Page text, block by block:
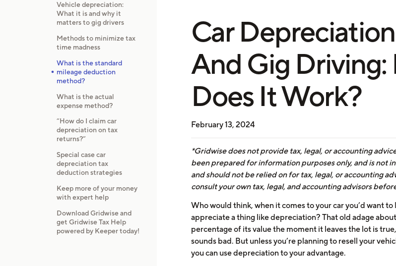
Vehicle depreciation:
What it is and why it
matters to gig drivers
Methods to minimize tax
time madness
What is the standard
mileage deduction
method?
What is the actual
expense method?
“How do I claim car
depreciation on tax
returns?”
Special case car
depreciation tax
deduction strategies
Keep more of your money
with expert help
Download Gridwise and
get Gridwise Tax Help
powered by Keeper today!
Car
And Gig Driving:
Does It Work?
February 13, 2024
*Gridwise does not provide tax, legal, or accounting
been prepared for information purposes only, and is not
and should not be relied on for tax, legal, or accounting
consult your own tax, legal, and accounting advisors
Who would think, when it comes to your car you’d want to
appreciate a thing like depreciation? That old adage
percentage of its value the moment it leaves the lot is
sounds bad. But unless you’re planning to resell your
you can use depreciation to your advantage.